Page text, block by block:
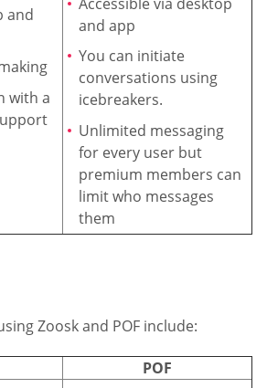
and
with a
and app
You can initiate
conversations using
icebreakers.
Unlimited messaging
for every user but
premium members can
limit who messages
them
Zoosk and POF include:
POF